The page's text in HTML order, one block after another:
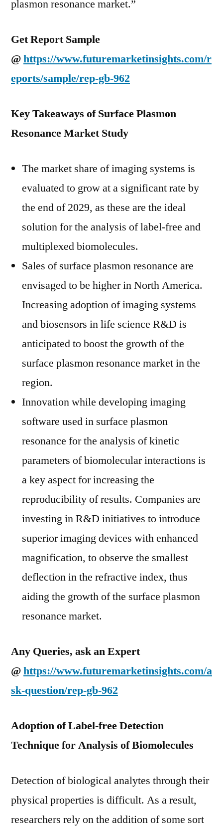
plasmon resonance market.”
Get Report Sample
@https://www.futuremarketinsights.com/r
eports/sample/rep-gb-962
Key Takeaways of Surface Plasmon
Resonance Market Study
The market share of imaging systems is
evaluated to grow at a significant rate by
the end of 2029, as these are the ideal
solution for the analysis of label-free and
multiplexed biomolecules.
Sales of surface plasmon resonance are
envisaged to be higher in North America.
Increasing adoption of imaging systems
and biosensors in life science R&D is
anticipated to boost the growth of the
surface plasmon resonance market in the
region.
Innovation while developing imaging
software used in surface plasmon
resonance for the analysis of kinetic
parameters of biomolecular interactions is
a key aspect for increasing the
reproducibility of results. Companies are
investing in R&D initiatives to introduce
superior imaging devices with enhanced
magnification, to observe the smallest
deflection in the refractive index, thus
aiding the growth of the surface plasmon
resonance market.
Any Queries, ask an Expert
@https://www.futuremarketinsights.com/a
sk-question/rep-gb-962
Adoption of Label-free Detection
Technique for Analysis of Biomolecules
Detection of biological analytes through their
physical properties is difficult. As a result,
researchers rely on the addition of some sort